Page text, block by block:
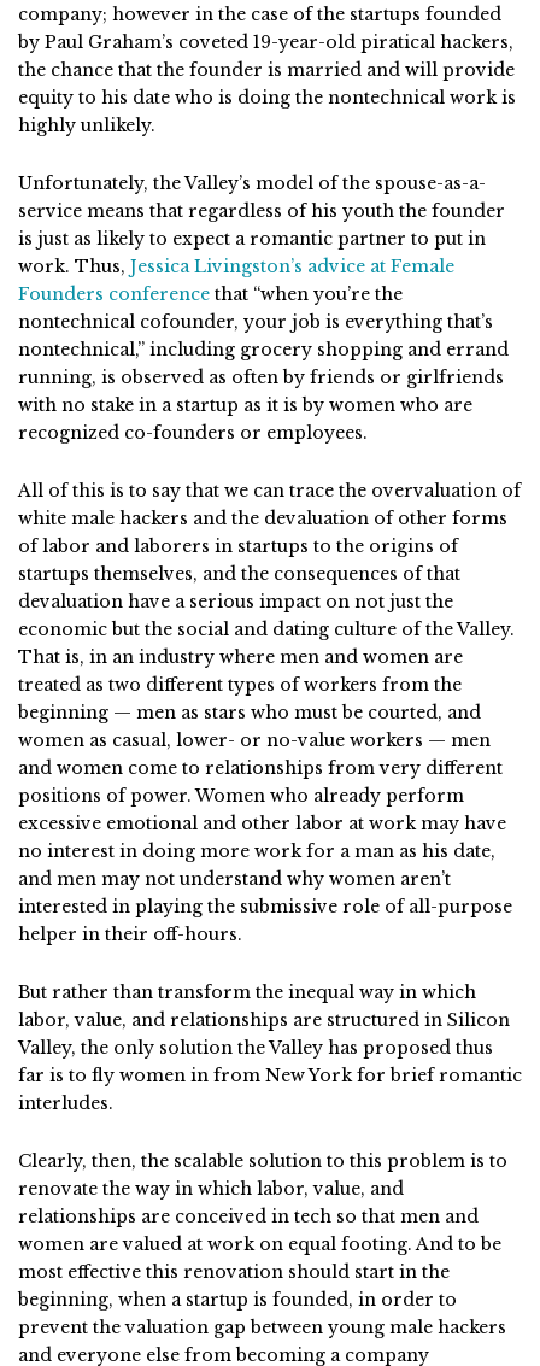
company; however in the case of the startups founded
by Paul Graham’s coveted 19-year-old piratical hackers,
the chance that the founder is married and will provide
equity to his date who is doing the nontechnical work is
highly unlikely.
Unfortunately, the Valley’s model of the spouse-as-a-
service means that regardless of his youth the founder
is just as likely to expect a romantic partner to put in
work. Thus, Jessica Livingston’s advice at Female
Founders conference that “when you’re the
nontechnical cofounder, your job is everything that’s
nontechnical,” including grocery shopping and errand
running, is observed as often by friends or girlfriends
with no stake in a startup as it is by women who are
recognized co-founders or employees.
All of this is to say that we can trace the overvaluation of
white male hackers and the devaluation of other forms
of labor and laborers in startups to the origins of
startups themselves, and the consequences of that
devaluation have a serious impact on not just the
economic but the social and dating culture of the Valley.
That is, in an industry where men and women are
treated as two different types of workers from the
beginning — men as stars who must be courted, and
women as casual, lower- or no-value workers — men
and women come to relationships from very different
positions of power. Women who already perform
excessive emotional and other labor at work may have
no interest in doing more work for a man as his date,
and men may not understand why women aren’t
interested in playing the submissive role of all-purpose
helper in their off-hours.
But rather than transform the inequal way in which
labor, value, and relationships are structured in Silicon
Valley, the only solution the Valley has proposed thus
far is to fly women in from New York for brief romantic
interludes.
Clearly, then, the scalable solution to this problem is to
renovate the way in which labor, value, and
relationships are conceived in tech so that men and
women are valued at work on equal footing. And to be
most effective this renovation should start in the
beginning, when a startup is founded, in order to
prevent the valuation gap between young male hackers
and everyone else from becoming a company